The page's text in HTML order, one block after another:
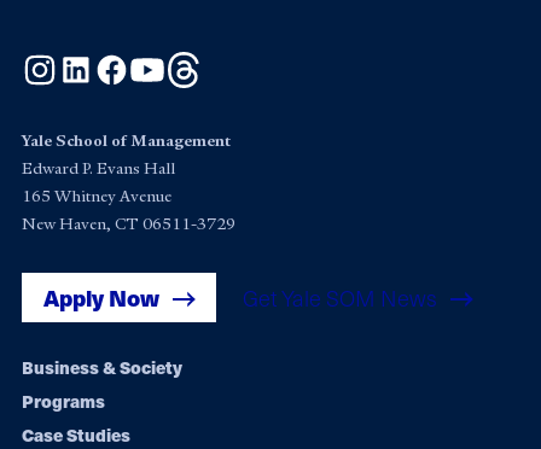
Instagram
LinkedInFacebook
YouTube
Yale School of Management
Edward P. Evans Hall
165 Whitney Avenue
New Haven, CT 06511-3729
Apply Now Get Yale SOM News
Footer
navigation
Business & Society
Programs
Case Studies